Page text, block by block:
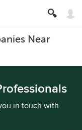
Near
in touch with